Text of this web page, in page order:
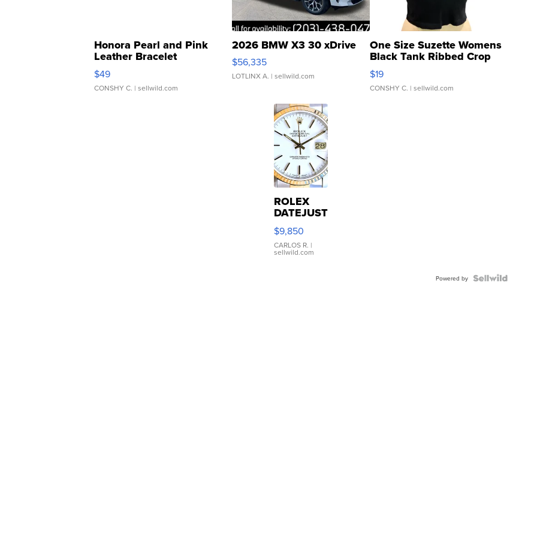
Honora Pearl and Pink
Leather Bracelet
Adjustable Buckle Clo...
$49
CONSHY C. | sellwild.com
2026 BMW X3 30 xDrive
$56,335
LOTLINX A. | sellwild.com
One Size Suzette Womens
Black Tank Ribbed Crop
Asymmetrical ...
$19
CONSHY C. | sellwild.com
ROLEX
DATEJUST
16233
WHITE
DIAL
FLUTED
$9,850
CARLOS R. |
sellwild.com
Powered by